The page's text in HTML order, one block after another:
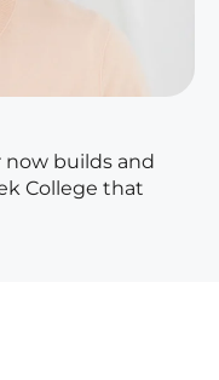
builds and
College that